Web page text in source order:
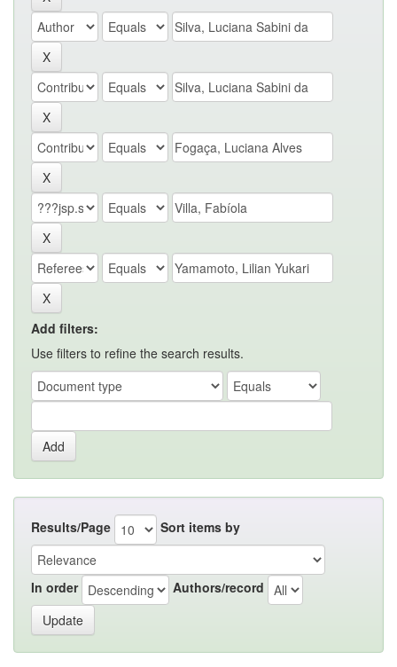
Add filters:
Use filters to refine the search results.
Results/Page Sort items by
In order Authors/record